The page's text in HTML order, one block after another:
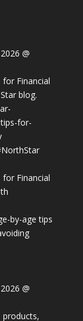
@
for Financial
blog.
for-
for Financial
by-age tips
@
products,